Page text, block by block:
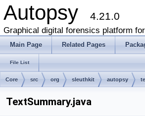
Autopsy 4.21.0
Graphical digital forensics platform
Main Page Related Pages
File List
Core src org sleuthkit autopsy
TextSummary.java